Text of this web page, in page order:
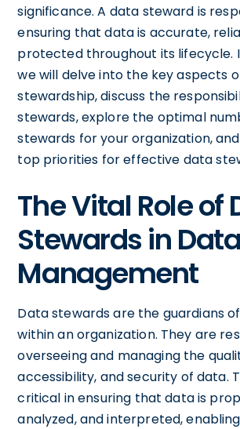
significance. A data steward is
ensuring that data is accurate,
protected throughout its lifecycle.
we will delve into the key aspects
stewardship, discuss the
stewards, explore the optimal
stewards for your organization,
top priorities for effective data
The Vital Role of
Stewards in Data
Management
Data stewards are the guardians
within an organization. They are
overseeing and managing the
accessibility, and security of data.
critical in ensuring that data is
analyzed, and interpreted,